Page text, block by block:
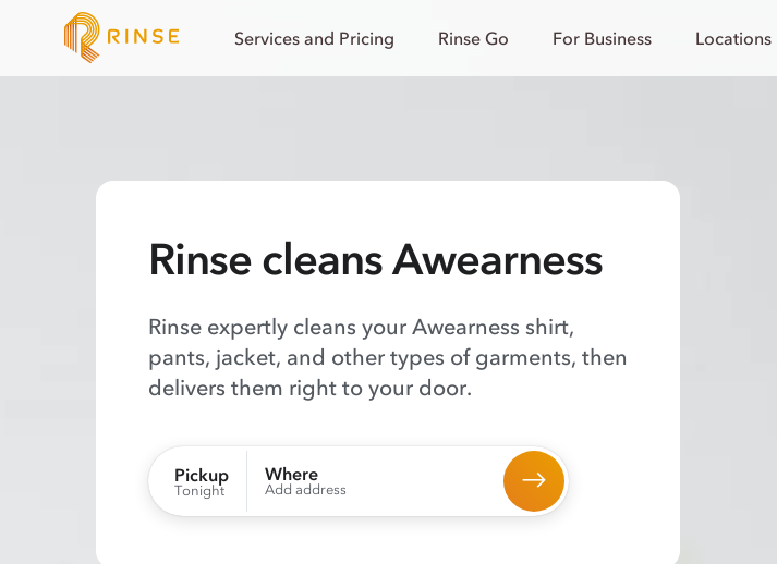
Services and Pricing Rinse Go For Business Locations
Rinse cleans Awearness
Rinse expertly cleans your Awearness shirt,
pants, jacket, and other types of garments, then
delivers them right to your door.
Pickup
Tonight
Where
Add address